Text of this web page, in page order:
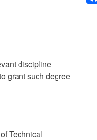
discipline
grant such degree
Technical